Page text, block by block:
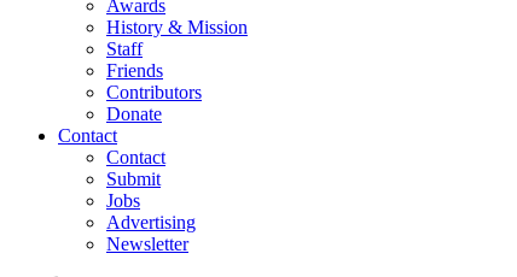
Awards
History & Mission
Staff
Friends
Contributors
Donate
Contact
Contact
Submit
Jobs
Advertising
Newsletter